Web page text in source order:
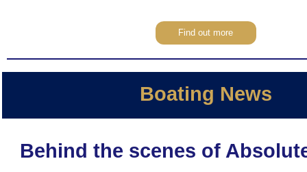
Find out more
Boating News
Behind the scenes of